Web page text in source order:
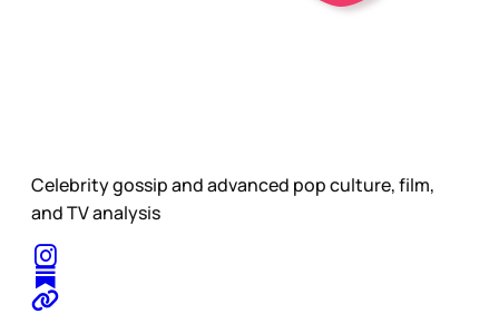
Celebrity gossip and advanced pop culture, film,
and TV analysis